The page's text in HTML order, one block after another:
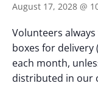
August 17, 2028 @
Volunteers
boxes for
each month,
distributed in our